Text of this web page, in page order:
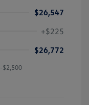
$26,547
+$225
$26,772
-$2,500